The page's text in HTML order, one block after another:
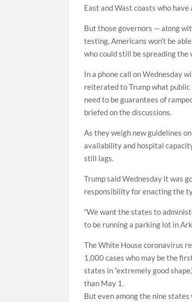
East and Wast coasts who
But those governors — along
testing, Americans won’t be
who could still be spreading the
In a phone call on Wednesday
reiterated to Trump what
need to be guarantees of
briefed on the discussions.
As they weigh new guidelines
availability and hospital
still lags.
Trump said Wednesday it was
responsibility for enacting the
“We want the states to
to be running a parking lot in
The White House coronavirus
1,000 cases who may be the
states in “extremely good
than May 1.
But even among the nine